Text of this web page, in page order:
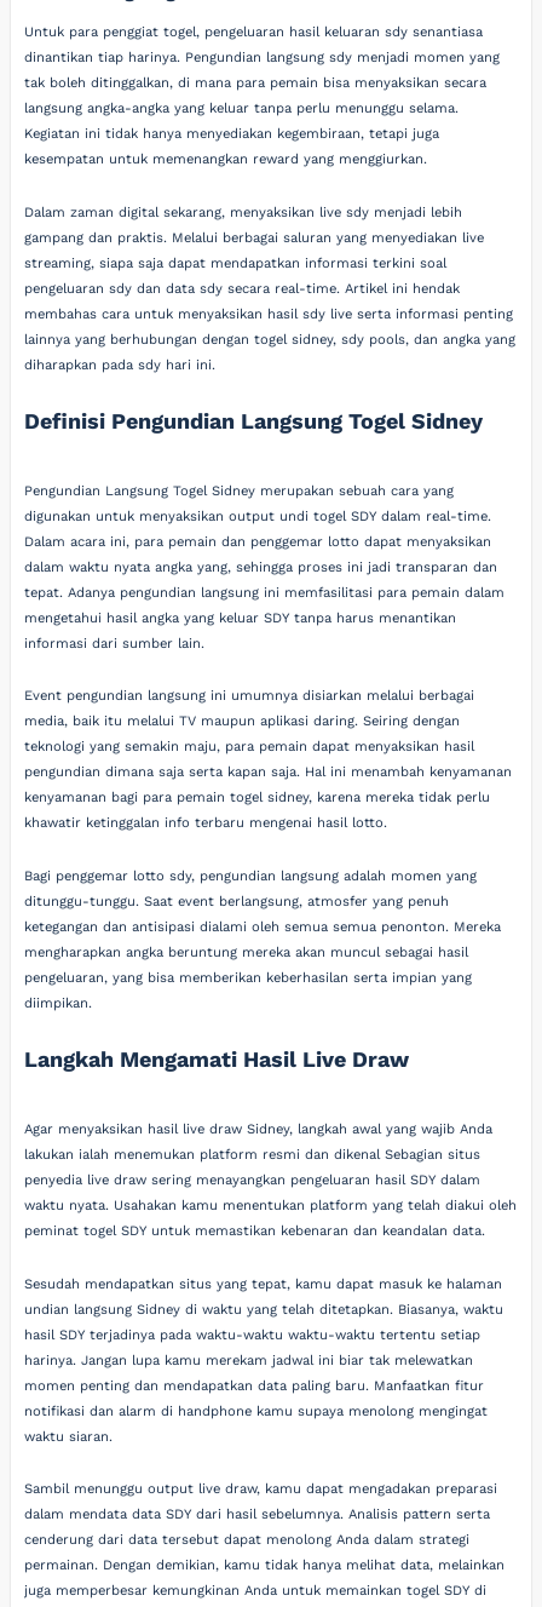
Untuk para penggiat togel, pengeluaran hasil keluaran sdy senantiasa
dinantikan tiap harinya. Pengundian langsung sdy menjadi momen yang
tak boleh ditinggalkan, di mana para pemain bisa menyaksikan secara
langsung angka-angka yang keluar tanpa perlu menunggu selama.
Kegiatan ini tidak hanya menyediakan kegembiraan, tetapi juga
kesempatan untuk memenangkan reward yang menggiurkan.
Dalam zaman digital sekarang, menyaksikan live sdy menjadi lebih
gampang dan praktis. Melalui berbagai saluran yang menyediakan live
streaming, siapa saja dapat mendapatkan informasi terkini soal
pengeluaran sdy dan data sdy secara real-time. Artikel ini hendak
membahas cara untuk menyaksikan hasil sdy live serta informasi penting
lainnya yang berhubungan dengan togel sidney, sdy pools, dan angka yang
diharapkan pada sdy hari ini.
Definisi Pengundian Langsung Togel Sidney
Pengundian Langsung Togel Sidney merupakan sebuah cara yang
digunakan untuk menyaksikan output undi togel SDY dalam real-time.
Dalam acara ini, para pemain dan penggemar lotto dapat menyaksikan
dalam waktu nyata angka yang, sehingga proses ini jadi transparan dan
tepat. Adanya pengundian langsung ini memfasilitasi para pemain dalam
mengetahui hasil angka yang keluar SDY tanpa harus menantikan
informasi dari sumber lain.
Event pengundian langsung ini umumnya disiarkan melalui berbagai
media, baik itu melalui TV maupun aplikasi daring. Seiring dengan
teknologi yang semakin maju, para pemain dapat menyaksikan hasil
pengundian dimana saja serta kapan saja. Hal ini menambah kenyamanan
kenyamanan bagi para pemain togel sidney, karena mereka tidak perlu
khawatir ketinggalan info terbaru mengenai hasil lotto.
Bagi penggemar lotto sdy, pengundian langsung adalah momen yang
ditunggu-tunggu. Saat event berlangsung, atmosfer yang penuh
ketegangan dan antisipasi dialami oleh semua semua penonton. Mereka
mengharapkan angka beruntung mereka akan muncul sebagai hasil
pengeluaran, yang bisa memberikan keberhasilan serta impian yang
diimpikan.
Langkah Mengamati Hasil Live Draw
Agar menyaksikan hasil live draw Sidney, langkah awal yang wajib Anda
lakukan ialah menemukan platform resmi dan dikenal Sebagian situs
penyedia live draw sering menayangkan pengeluaran hasil SDY dalam
waktu nyata. Usahakan kamu menentukan platform yang telah diakui oleh
peminat togel SDY untuk memastikan kebenaran dan keandalan data.
Sesudah mendapatkan situs yang tepat, kamu dapat masuk ke halaman
undian langsung Sidney di waktu yang telah ditetapkan. Biasanya, waktu
hasil SDY terjadinya pada waktu-waktu waktu-waktu tertentu setiap
harinya. Jangan lupa kamu merekam jadwal ini biar tak melewatkan
momen penting dan mendapatkan data paling baru. Manfaatkan fitur
notifikasi dan alarm di handphone kamu supaya menolong mengingat
waktu siaran.
Sambil menunggu output live draw, kamu dapat mengadakan preparasi
dalam mendata data SDY dari hasil sebelumnya. Analisis pattern serta
cenderung dari data tersebut dapat menolong Anda dalam strategi
permainan. Dengan demikian, kamu tidak hanya melihat data, melainkan
juga memperbesar kemungkinan Anda untuk memainkan togel SDY di